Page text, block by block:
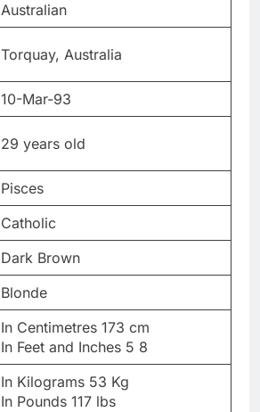
Australian
Torquay, Australia
10-Mar-93
29 years old
Pisces
Catholic
Dark Brown
Blonde
In Centimetres 173 cm
In Feet and Inches 5 8
In Kilograms 53 Kg
In Pounds 117 lbs